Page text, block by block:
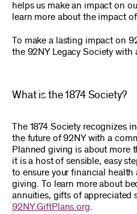
helps us make an impact on
learn more about the impact
To make a lasting impact on
the 92NY Legacy Society with
What is the 1874 Society?
The 1874 Society recognizes
the future of 92NY with a
Planned giving is about more
it is a host of sensible, easy
to ensure your financial
giving. To learn more about
annuities, gifts of appreciated
92NY.GiftPlans.org